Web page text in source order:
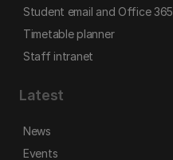
Student email and Office 365
Timetable planner
Staff intranet
Latest
News
Events